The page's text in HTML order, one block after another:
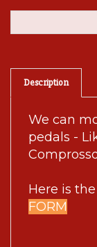
Description
We can
pedals -
Here is
FORM